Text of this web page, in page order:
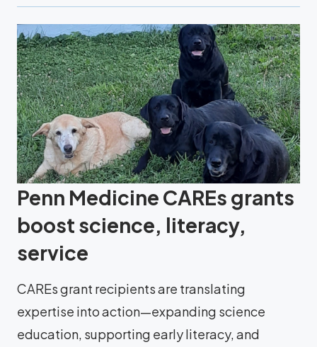
Penn Medicine CAREs grants
boost science, literacy,
service
CAREs grant recipients are translating
expertise into action—expanding science
education, supporting early literacy, and